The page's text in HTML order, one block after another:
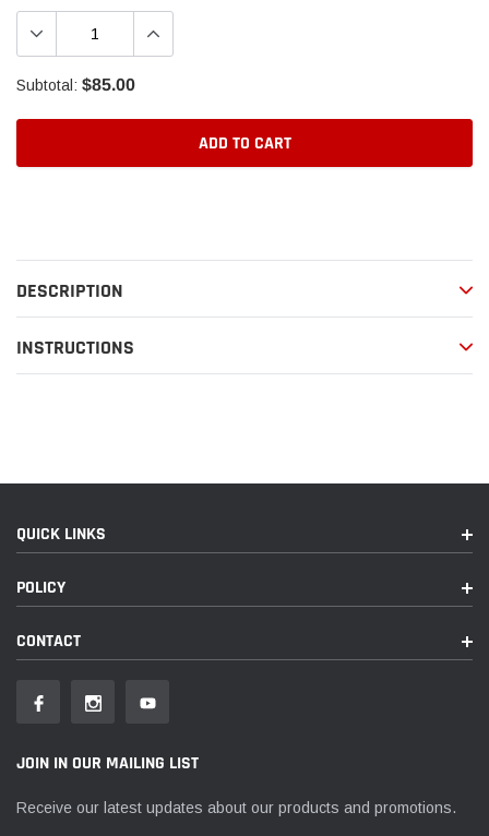
Subtotal: $85.00
ADD TO CART
your
cart
DESCRIPTION
INSTRUCTIONS
QUICK LINKS
POLICY
CONTACT
JOIN IN OUR MAILING LIST
Receive our latest updates about our products and promotions.